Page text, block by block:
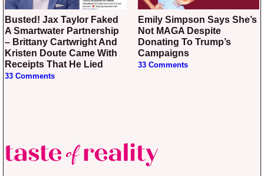
Busted! Jax Taylor Faked
A Smartwater Partnership
– Brittany Cartwright And
Kristen Doute Came With
Receipts That He Lied
33 Comments
Emily Simpson Says She’s
Not MAGA Despite
Donating To Trump’s
Campaigns
33 Comments